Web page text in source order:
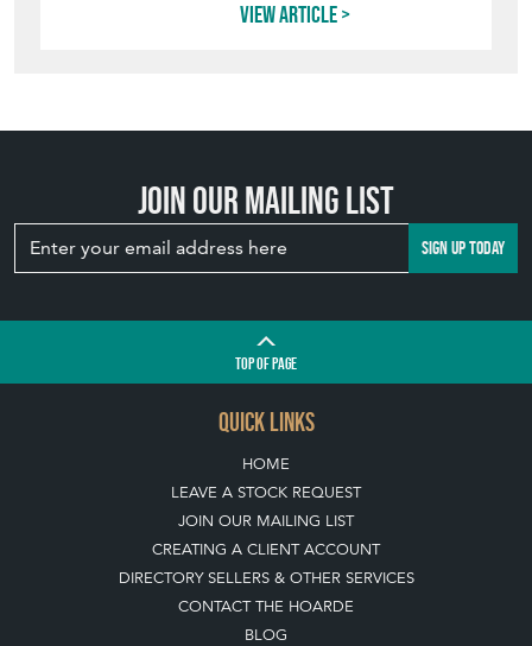
View article
Join our mailing list
SIGN UP TODAY
TOPOF PAGE
QUICK LINKS
HOME
LEAVE A STOCK REQUEST
JOIN OUR MAILING LIST
CREATING A CLIENT ACCOUNT
DIRECTORY SELLERS & OTHER SERVICES
CONTACT THE HOARDE
BLOG